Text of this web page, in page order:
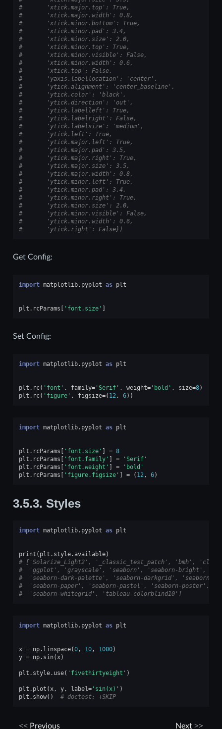
#       'xtick.major.top': True,
#       'xtick.major.width': 0.8,
#       'xtick.minor.bottom': True,
#       'xtick.minor.pad': 3.4,
#       'xtick.minor.size': 2.0,
#       'xtick.minor.top': True,
#       'xtick.minor.visible': False,
#       'xtick.minor.width': 0.6,
#       'xtick.top': False,
#       'yaxis.labellocation': 'center',
#       'ytick.alignment': 'center_baseline',
#       'ytick.color': 'black',
#       'ytick.direction': 'out',
#       'ytick.labelleft': True,
#       'ytick.labelright': False,
#       'ytick.labelsize': 'medium',
#       'ytick.left': True,
#       'ytick.major.left': True,
#       'ytick.major.pad': 3.5,
#       'ytick.major.right': True,
#       'ytick.major.size': 3.5,
#       'ytick.major.width': 0.8,
#       'ytick.minor.left': True,
#       'ytick.minor.pad': 3.4,
#       'ytick.minor.right': True,
#       'ytick.minor.size': 2.0,
#       'ytick.minor.visible': False,
#       'ytick.minor.width': 0.6,
#       'ytick.right': False})
Get Config:
import matplotlib.pyplot as plt
plt . rcParams [ 'font.size' ]
Set Config:
import matplotlib.pyplot as plt
plt . rc( 'font' , family='Serif' , weight='bold' , size=8)
plt . rc( 'figure' , figsize=( 12 , 6))
import matplotlib.pyplot as plt
plt . rcParams [ 'font.size' ] = 8
plt . rcParams [ 'font.family' ] =
'Serif'
plt . rcParams [ 'font.weight' ] =
'bold'
plt . rcParams [ 'figure.figsize' ] = ( 12 , 6)
3.5.3. Styles
import matplotlib.pyplot as plt
print ( plt . style.available)
# ['Solarize_Light2', '_classic_test_patch', 'bmh',
#  'ggplot', 'grayscale', 'seaborn', 'seaborn-bright',
#  'seaborn-dark-palette', 'seaborn-darkgrid', 'seaborn-
#  'seaborn-paper', 'seaborn-pastel', 'seaborn-poster',
#  'seaborn-whitegrid', 'tableau-colorblind10']
import matplotlib.pyplot as plt
x = np. linspace(0, 10, 1000)
y = np. sin( x)
plt . style. use( 'fivethirtyeight' )
plt . plot ( x, y, label ='sin(x)' )
plt . show() # doctest: +SKIP
Previous Next